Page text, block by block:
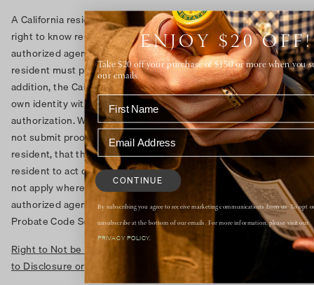
A California resident may use an authorized agent to submit a
right to know request or a request to delete. To use an
authorized agent to submit such a request, the California
resident must provide the agent with written authorization. In
addition, the California resident may be required to verify their
own identity with us or to authenticate the agent’s
authorization. We may deny a request from an agent that does
not submit proof, including written authorization from the
resident, that the agent has been authorized by the California
resident to act on their behalf. However, such requirements will
not apply where a California resident has provided the
authorized agent with power of attorney pursuant to California
Probate Code Sections 4000 to 4465.
Right to Not be Discriminated Against for Exercising the Rights
to Disclosure or Deletion
ENJOY $20 OFF!
Take $20 off your purchase of $150 or more when you
our emails.
CONTINUE
By subscribing you agree to receive marketing communications from us. To opt
unsubscribe at the bottom of our emails. For more information, please visit our
PRIVACY POLICY.